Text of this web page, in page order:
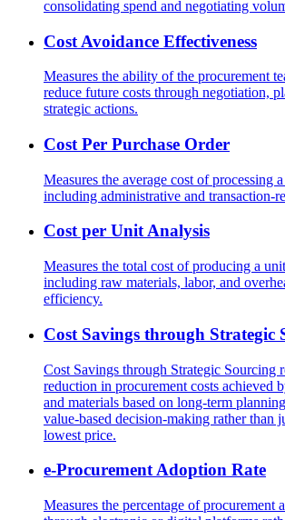
consolidating spend and negotiating
Cost Avoidance Effectiveness
Measures the ability of the procurement
reduce future costs through negotiation,
strategic actions.
Cost Per Purchase Order
Measures the average cost of processing
including administrative and transaction-
Cost per Unit Analysis
Measures the total cost of producing a
including raw materials, labor, and
efficiency.
Cost Savings through Strategic
Cost Savings through Strategic Sourcing
reduction in procurement costs achieved
and materials based on long-term
value-based decision-making rather than
lowest price.
e-Procurement Adoption Rate
Measures the percentage of procurement